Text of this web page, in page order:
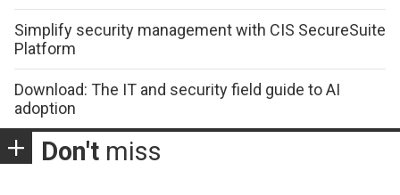
Simplify security management with CIS SecureSuite
Platform
Download: The IT and security field guide to AI
adoption
Don't miss